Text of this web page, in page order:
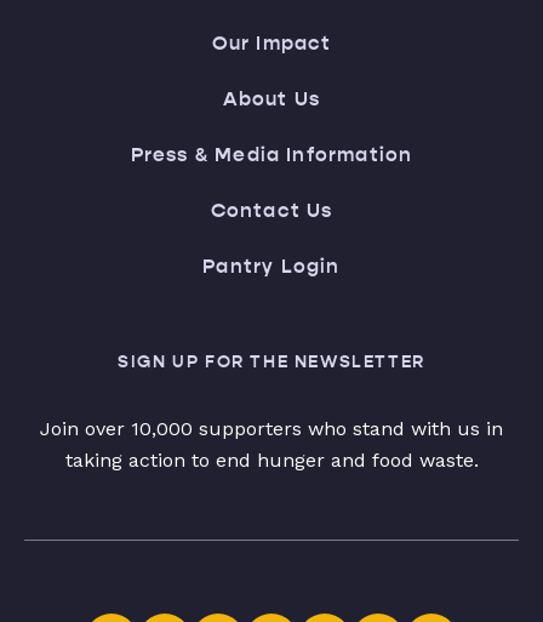
Our Impact
About Us
Press & Media Information
Contact Us
Pantry Login
SIGN UP FOR THE NEWSLETTER
Join over 10,000 supporters who stand with us in
taking action to end hunger and food waste.